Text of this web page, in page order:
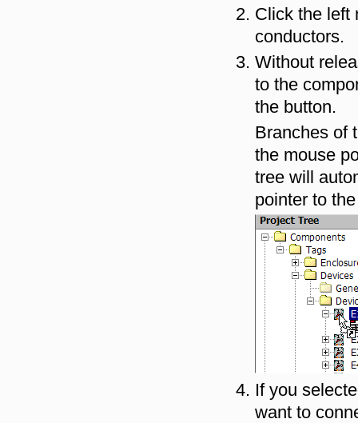
Click the left
conductors.
Without
to the
the button.
Branches of
the mouse
tree will
pointer to
If you
want to